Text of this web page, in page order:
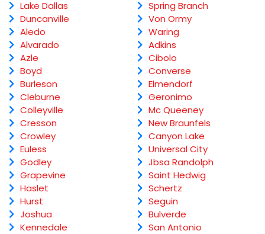
Lake Dallas
Duncanville
Aledo
Alvarado
Azle
Boyd
Burleson
Cleburne
Colleyville
Cresson
Crowley
Euless
Godley
Grapevine
Haslet
Hurst
Joshua
Kennedale
Spring Branch
Von Ormy
Waring
Adkins
Cibolo
Converse
Elmendorf
Geronimo
Mc Queeney
New Braunfels
Canyon Lake
Universal City
Jbsa Randolph
Saint Hedwig
Schertz
Seguin
Bulverde
San Antonio